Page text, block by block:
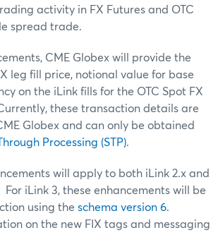
activity in FX Futures and OTC
spread trade.
CME Globex will provide the
leg fill price, notional value for base
on the iLink fills for the OTC Spot FX
these transaction details are
Globex and can only be obtained
Processing (STP).
will apply to both iLink 2.x and
iLink 3, these enhancements will be
using the schema version 6.
on the new FIX tags and messaging